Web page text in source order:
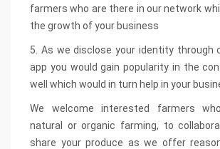
farmers who are there in our network
the growth of your business
5. As we disclose your identity through
app you would gain popularity in the
well which would in turn help in your
We welcome interested farmers
natural or organic farming, to
share your produce as we offer